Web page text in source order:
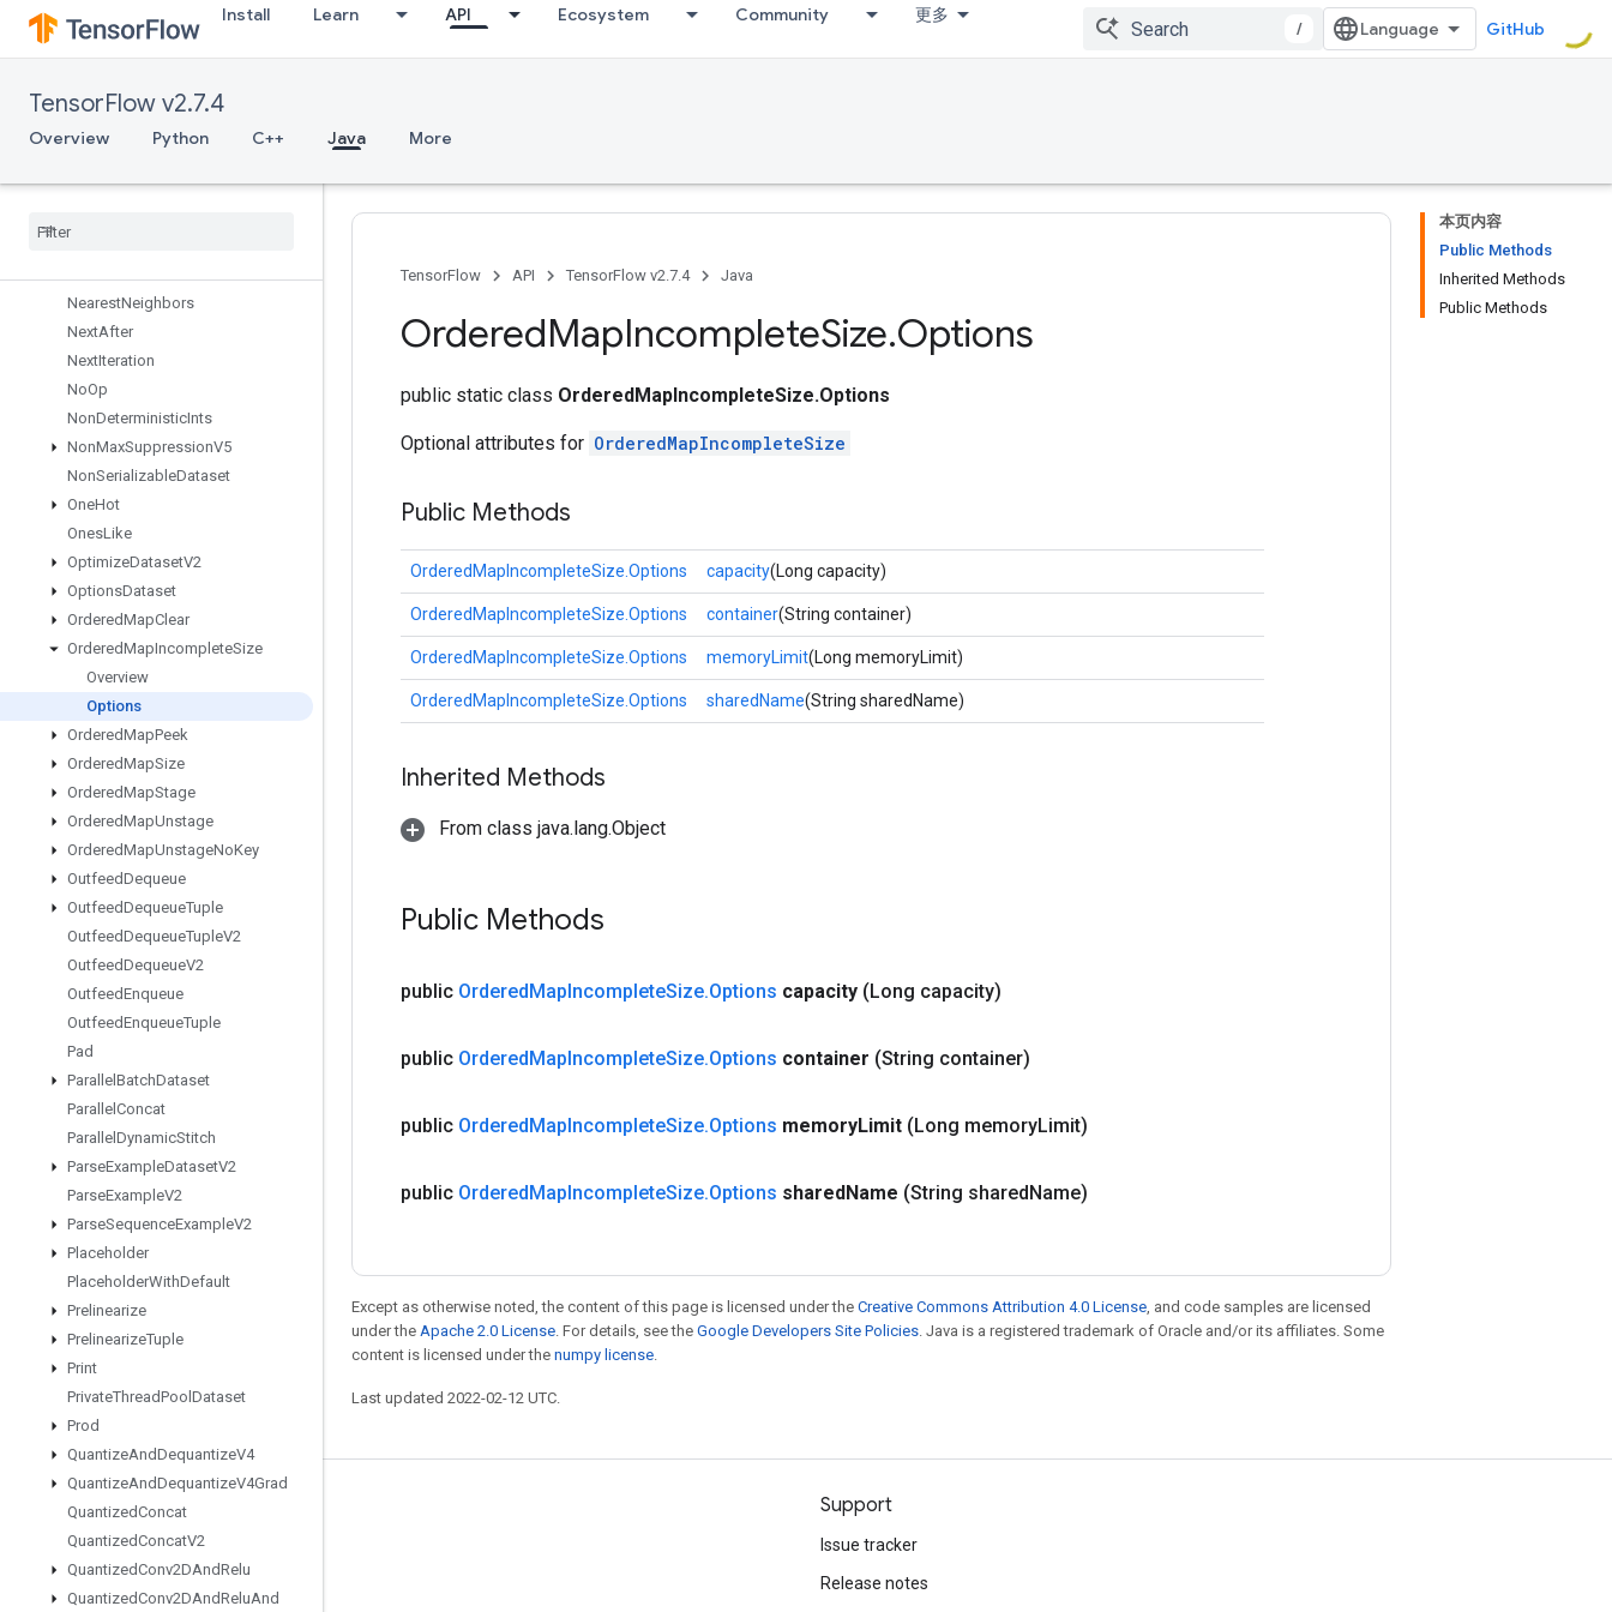
Install Learn API Ecosystem Community 更多
/ GitHub
TensorFlow v2.7.4
Overview Python C++ Java More
MulNoNan
MutableDenseHashTable
MutableHashTableOfTensors
Mutex
NcclAllReduce
NearestNeighbors
NextAfter
NextIteration
NoOp
NonDeterministicInts
NonMaxSuppressionV5
NonSerializableDataset
OneHot
OnesLike
OptimizeDatasetV2
OptionsDataset
OrderedMapClear
OrderedMapIncompleteSize
Overview
Options
OrderedMapPeek
OrderedMapSize
OrderedMapStage
OrderedMapUnstage
OrderedMapUnstageNoKey
OutfeedDequeue
OutfeedDequeueTuple
OutfeedDequeueTupleV2
OutfeedDequeueV2
OutfeedEnqueue
OutfeedEnqueueTuple
Pad
Parallel BatchDataset
Parallel Concat
Parallel DynamicStitch
ParseExampleDatasetV2
ParseExampleV2
ParseSequenceExampleV2
Placeholder
PlaceholderWithDefault
Prelinearize
PrelinearizeTuple
Print
PrivateThreadPool Dataset
Prod
QuantizeAndDequantizeV4
QuantizeAndDequantizeV4Grad
QuantizedConcat
QuantizedConcatV2
QuantizedConv2DAndRelu
QuantizedConv2DAndReluAnd
本页内容
Public Methods
Inherited Methods
Public Methods
TensorFlow API TensorFlow v2.7.4 Java
OrderedMapIncompleteSize.Options
public static class OrderedMapIncompleteSize.Options
Optional attributes for OrderedMapIncompleteSize
Public Methods
OrderedMapIncompleteSize.Options capacity(Long capacity)
OrderedMapIncompleteSize.Options container(String container)
OrderedMapIncompleteSize.Options memoryLimit(Long memoryLimit)
OrderedMapIncompleteSize.Options sharedName(String sharedName)
Inherited Methods
From class java.lang.Object
Public Methods
public OrderedMapIncompleteSize.Options capacity (Long capacity)
public OrderedMapIncompleteSize.Options container (String container)
public OrderedMapIncompleteSize.Options memoryLimit (Long memoryLimit)
public OrderedMapIncompleteSize.Options sharedName (String sharedName)
Except as otherwise noted, the content of this page is licensed under the Creative Commons Attribution 4.0 License, and code samples are licensed
under the Apache 2.0 License. For details, see the Google Developers Site Policies. Java is a registered trademark of Oracle and/or its affiliates. Some
content is licensed under the numpy license.
Last updated 2022-02-12 UTC.
Stay connected
GitHub
Support
Issue tracker
Release notes